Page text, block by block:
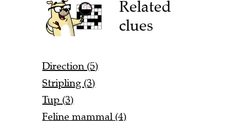
Related
clues
Direction (5)
Stripling (3)
Tup (3)
Feline mammal (4)